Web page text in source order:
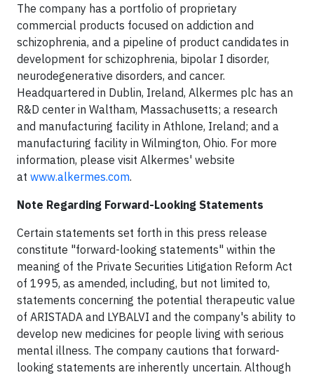
The company has a portfolio of proprietary
commercial products focused on addiction and
schizophrenia, and a pipeline of product candidates in
development for schizophrenia, bipolar I disorder,
neurodegenerative disorders, and cancer.
Headquartered in Dublin, Ireland, Alkermes plc has an
R&D center in Waltham, Massachusetts; a research
and manufacturing facility in Athlone, Ireland; and a
manufacturing facility in Wilmington, Ohio. For more
information, please visit Alkermes' website
at www.alkermes.com.
Note Regarding Forward-Looking Statements
Certain statements set forth in this press release
constitute "forward-looking statements" within the
meaning of the Private Securities Litigation Reform Act
of 1995, as amended, including, but not limited to,
statements concerning the potential therapeutic value
of ARISTADA and LYBALVI and the company's ability to
develop new medicines for people living with serious
mental illness. The company cautions that forward-
looking statements are inherently uncertain. Although